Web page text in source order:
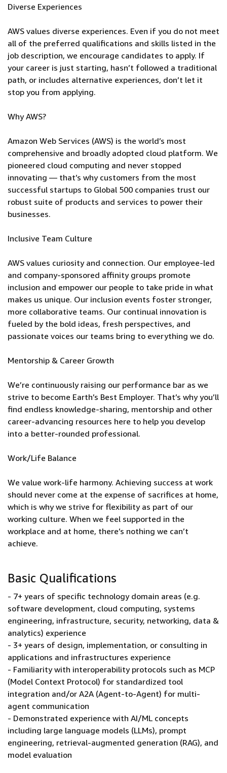
Diverse Experiences
AWS values diverse experiences. Even if you do not meet
all of the preferred qualifications and skills listed in the
job description, we encourage candidates to apply. If
your career is just starting, hasn’t followed a traditional
path, or includes alternative experiences, don’t let it
stop you from applying.
Why AWS?
Amazon Web Services (AWS) is the world’s most
comprehensive and broadly adopted cloud platform. We
pioneered cloud computing and never stopped
innovating — that’s why customers from the most
successful startups to Global 500 companies trust our
robust suite of products and services to power their
businesses.
Inclusive Team Culture
AWS values curiosity and connection. Our employee-led
and company-sponsored affinity groups promote
inclusion and empower our people to take pride in what
makes us unique. Our inclusion events foster stronger,
more collaborative teams. Our continual innovation is
fueled by the bold ideas, fresh perspectives, and
passionate voices our teams bring to everything we do.
Mentorship & Career Growth
We’re continuously raising our performance bar as we
strive to become Earth’s Best Employer. That’s why you’ll
find endless knowledge-sharing, mentorship and other
career-advancing resources here to help you develop
into a better-rounded professional.
Work/Life Balance
We value work-life harmony. Achieving success at work
should never come at the expense of sacrifices at home,
which is why we strive for flexibility as part of our
working culture. When we feel supported in the
workplace and at home, there’s nothing we can’t
achieve.
Basic Qualifications
- 7+ years of specific technology domain areas (e.g.
software development, cloud computing, systems
engineering, infrastructure, security, networking, data &
analytics) experience
- 3+ years of design, implementation, or consulting in
applications and infrastructures experience
- Familiarity with interoperability protocols such as MCP
(Model Context Protocol) for standardized tool
integration and/or A2A (Agent-to-Agent) for multi-
agent communication
- Demonstrated experience with AI/ML concepts
including large language models (LLMs), prompt
engineering, retrieval-augmented generation (RAG), and
model evaluation